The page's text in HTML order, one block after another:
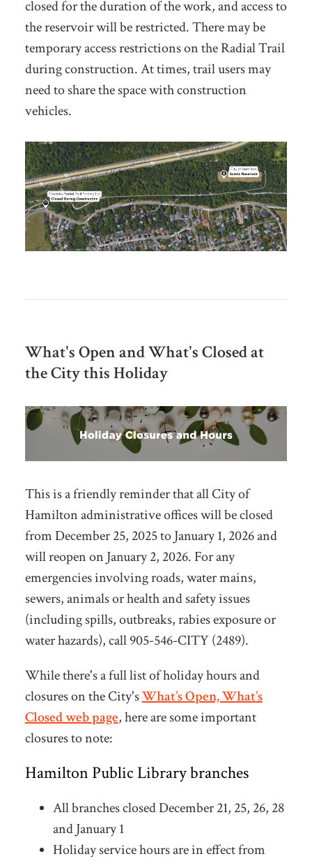
closed for the duration of the work, and access to
the reservoir will be restricted. There may be
temporary access restrictions on the Radial Trail
during construction. At times, trail users may
need to share the space with construction
vehicles.
What's Open and What's Closed at
the City this Holiday
This is a friendly reminder that allCity of
Hamilton administrative offices will be closed
fromDecember 25, 2025 to January 1, 2026and
will reopen on January 2, 2026. For any
emergenciesinvolving roads, water mains,
sewers, animals or health and safety issues
(including spills, outbreaks, rabies exposure or
water hazards), call 905-546-CITY (2489).
While there's a full list of holiday hours and
closures on the City'sWhat’s Open, What’s
Closed web page, here are some important
closures to note:
Hamilton Public Library branches
All branches closed December 21, 25, 26, 28
and January 1
Holiday service hours are in effect from